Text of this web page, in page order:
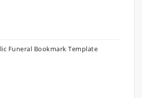
Funeral Bookmark Template